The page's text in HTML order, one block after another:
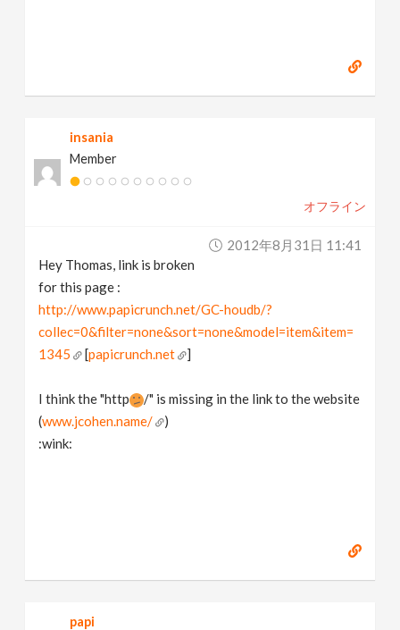
insania
Member
オフライン
2012年8月31日 11:41
Hey Thomas, link is broken
for this page :
http://www.papicrunch.net/GC-houdb/?
collec=0&filter=none&sort=none&model=item&item=
1345
[papicrunch.net ]
I think the "http
/" is missing in the link to the website
(www.jcohen.name/
)
:wink:
papi